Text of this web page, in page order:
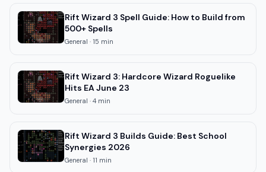
Rift Wizard 3 Spell Guide: How to Build from
500+ Spells
General · 15 min
Rift Wizard 3: Hardcore Wizard Roguelike
Hits EA June 23
General · 4 min
Rift Wizard 3 Builds Guide: Best School
Synergies 2026
General · 11 min